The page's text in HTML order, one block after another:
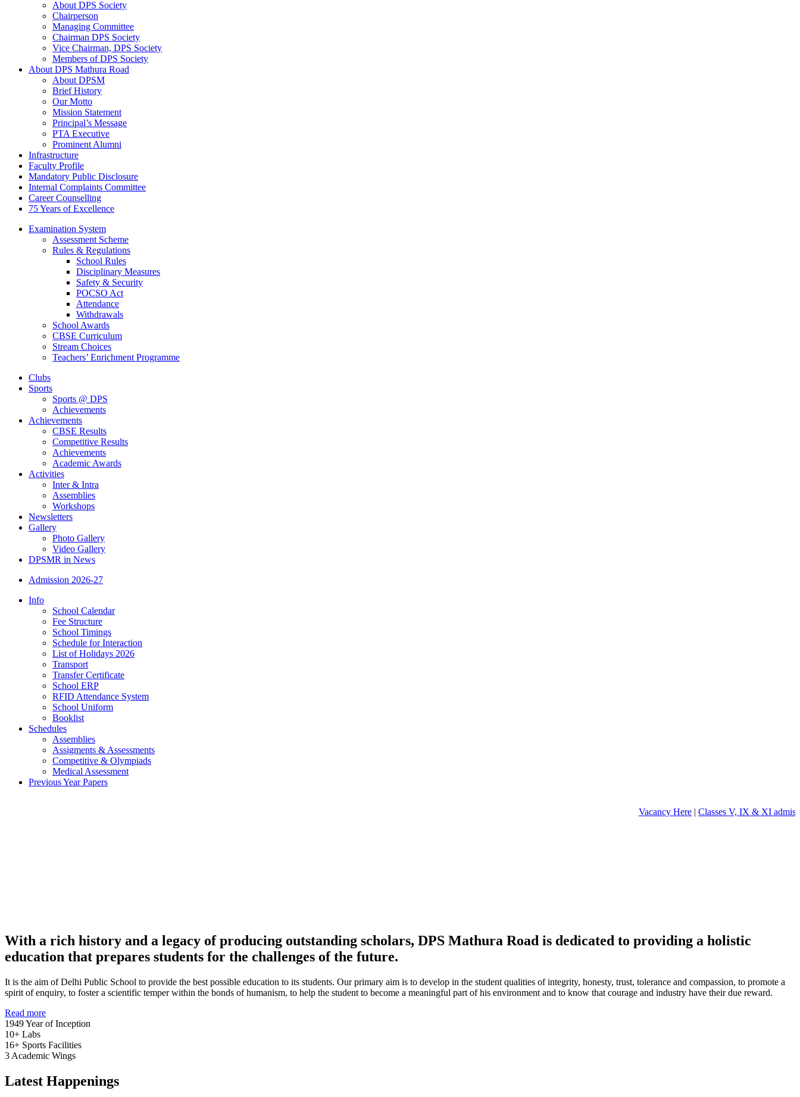
About DPS Society
Chairperson
Managing Committee
Chairman DPS Society
Vice Chairman, DPS Society
Members of DPS Society
About DPS Mathura Road
About DPSM
Brief History
Our Motto
Mission Statement
Principal’s Message
PTA Executive
Prominent Alumni
Infrastructure
Faculty Profile
Mandatory Public Disclosure
Internal Complaints Committee
Career Counselling
75 Years of Excellence
Examination System
Assessment Scheme
Rules & Regulations
School Rules
Disciplinary Measures
Safety & Security
POCSO Act
Attendance
Withdrawals
School Awards
CBSE Curriculum
Stream Choices
Teachers’ Enrichment Programme
Clubs
Sports
Sports @ DPS
Achievements
Achievements
CBSE Results
Competitive Results
Achievements
Academic Awards
Activities
Inter & Intra
Assemblies
Workshops
Newsletters
Gallery
Photo Gallery
Video Gallery
DPSMR in News
Admission 2026-27
Info
School Calendar
Fee Structure
School Timings
Schedule for Interaction
List of Holidays 2026
Transport
Transfer Certificate
School ERP
RFID Attendance System
School Uniform
Booklist
Schedules
Assemblies
Assigments & Assessments
Competitive & Olympiads
Medical Assessment
Previous Year Papers
Vacancy Here|Classes V, IX & XI admission
With a rich history and a legacy of producing outstanding scholars, DPS Mathura Road is dedicated to providing a holistic
education that prepares students for the challenges of the future.
It is the aim of Delhi Public School to provide the best possible education to its students. Our primary aim is to develop in the student qualities of integrity, honesty, trust, tolerance and compassion, to promote a
spirit of enquiry, to foster a scientific temper within the bonds of humanism, to help the student to become a meaningful part of his environment and to know that courage and industry have their due reward.
Read more
1949Year of Inception
10+ Labs
16+ Sports Facilities
3 Academic Wings
Latest Happenings